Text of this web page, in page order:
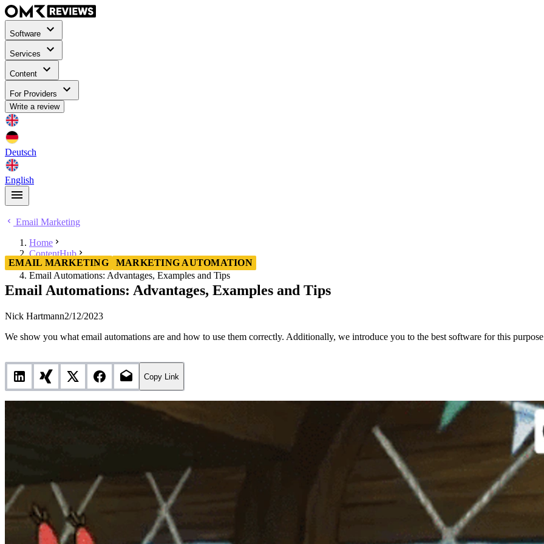
Software
Services
Content
For Providers
Write a review
Deutsch
English
Email Marketing
Home
ContentHub
Email Marketing
Email Automations: Advantages, Examples and Tips
EMAIL MARKETING MARKETING AUTOMATION
Email Automations: Advantages, Examples and Tips
Nick Hartmann2/12/2023
We show you what email automations are and how to use them correctly. Additionally, we introduce you to the best software for this
Copy Link